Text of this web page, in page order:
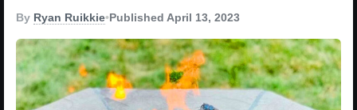
By Ryan Ruikkie•Published April 13, 2023